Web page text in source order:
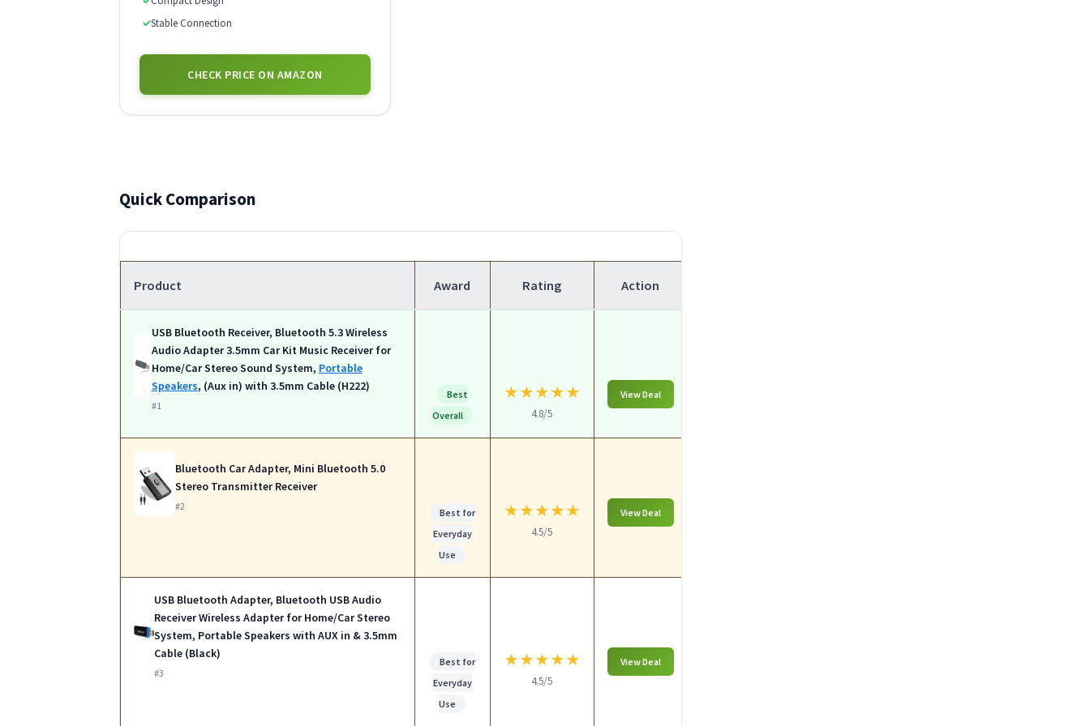
✓Stable Connection
CHECK PRICE ON AMAZON
Quick Comparison
Product Award Rating Action
USB Bluetooth Receiver, Bluetooth 5.3 Wireless
Audio Adapter 3.5mm Car Kit Music Receiver for
Home/Car Stereo Sound System, Portable
Speakers, (Aux in) with 3.5mm Cable (H222)
#1
Best
Overall
★★★★★
4.8/5
View Deal
Bluetooth Car Adapter, Mini Bluetooth 5.0
Stereo Transmitter Receiver
#2
Best for
Everyday
Use
★★★★★
4.5/5
View Deal
USB Bluetooth Adapter, Bluetooth USB Audio
Receiver Wireless Adapter for Home/Car Stereo
System, Portable Speakers with AUX in & 3.5mm
Cable (Black)
#3
Best for
Everyday
Use
★★★★★
4.5/5
View Deal